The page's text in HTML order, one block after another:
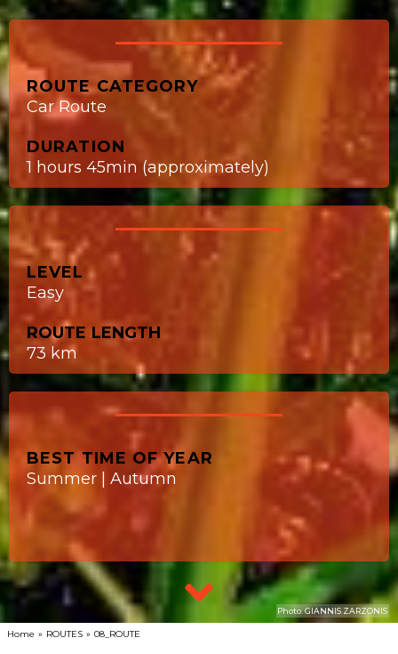
ROUTE CATEGORY
Car Route
DURATION
1 hours 45min (approximately)
LEVEL
Easy
ROUTE LENGTH
73 km
BEST TIME OF YEAR
Summer | Autumn
Photo: GIANNIS ZARZONIS
Home » ROUTES » 08_ROUTE